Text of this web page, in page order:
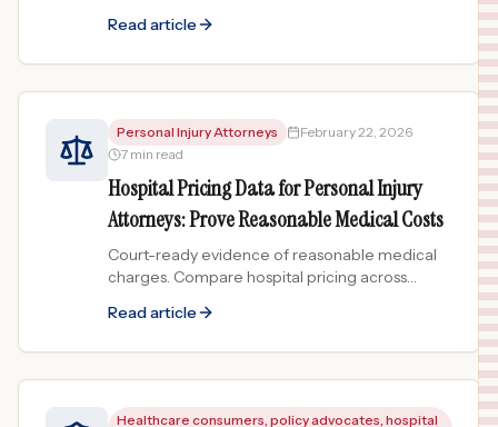
save on healthcare costs.
Read article
Personal Injury Attorneys
February 22, 2026
7 min read
Hospital Pricing Data for Personal Injury
Attorneys: Prove Reasonable Medical Costs
Court-ready evidence of reasonable medical
charges. Compare hospital pricing across
personal injury cases.
Read article
Healthcare consumers, policy advocates, hospital